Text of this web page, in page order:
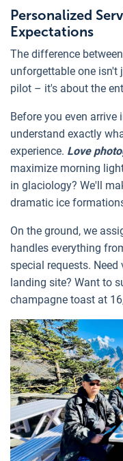
Personalized
Expectations
The difference
unforgettable one isn't
pilot – it's about the
Before you even
understand exactly
experience. Love
maximize morning
in glaciology? We'll
dramatic ice
On the ground, we
handles everything
special requests.
landing site? Want to
champagne toast at